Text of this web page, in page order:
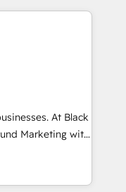
to
to have Blue
been nothing
and quality
reputation within
most
At Black
Marketing with
Together,
driven success